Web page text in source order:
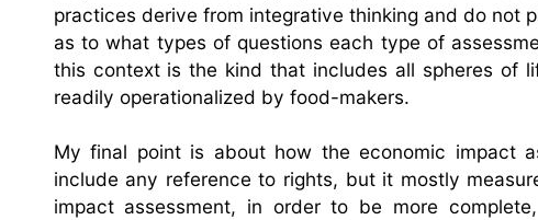
practices derive from integrative thinking and do not
as to what types of questions each type of
this context is the kind that includes all spheres of
readily operationalized by food-makers.
My final point is about how the economic impact
include any reference to rights, but it mostly
impact assessment, in order to be more